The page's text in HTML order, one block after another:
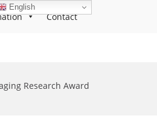
Contact
Research Award
English